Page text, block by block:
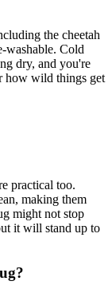
the cheetah
washable. Cold
dry, and you're
how wild things get
practical too.
making them
might not stop
it will stand up to